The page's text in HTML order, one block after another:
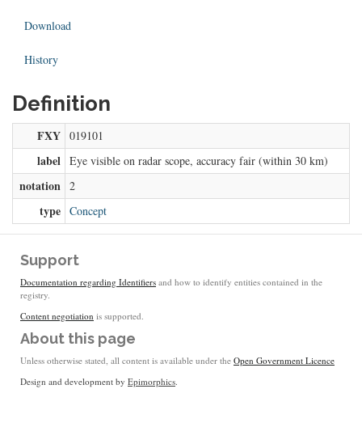
Download
History
Definition
FXY 019101
label Eye visible on radar scope, accuracy fair (within 30 km)
notation 2
type Concept
Support
Documentation regarding Identifiers and how to identify entities contained in the
registry.
Content negotiation is supported.
About this page
Unless otherwise stated, all content is available under the Open Government Licence
Design and development by Epimorphics